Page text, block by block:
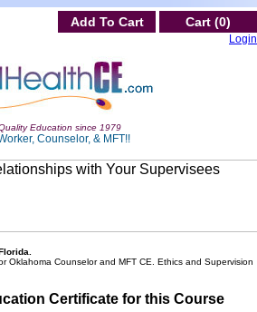
Add To Cart Cart (0)
Login
Education since 1979
Counselor, & MFT!!
Oklahoma Counselor and MFT CE. Ethics and Supervision
Certificate for this Course